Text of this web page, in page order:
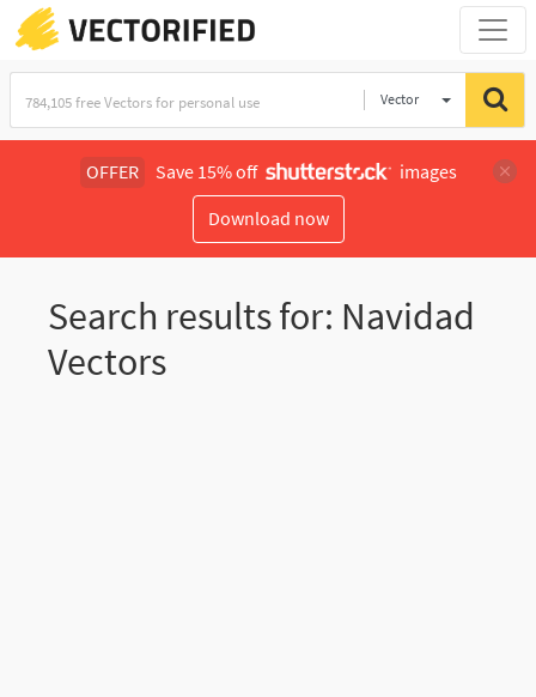
Vector
OFFER Save 15% off
images
Download now
Search results for: Navidad
Vectors